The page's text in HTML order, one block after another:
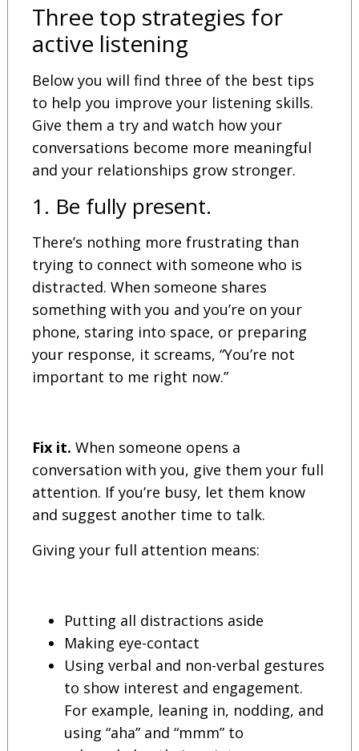
Three top strategies for
active listening
Below you will find three of the best tips
to help you improve your listening skills.
Give them a try and watch how your
conversations become more meaningful
and your relationships grow stronger.
1. Be fully present.
There’s nothing more frustrating than
trying to connect with someone who is
distracted. When someone shares
something with you and you’re on your
phone, staring into space, or preparing
your response, it screams, “You’re not
important to me right now.”
Fix it. When someone opens a
conversation with you, give them your full
attention. If you’re busy, let them know
and suggest another time to talk.
Giving your full attention means:
Putting all distractions aside
Making eye-contact
Using verbal and non-verbal gestures
to show interest and engagement.
For example, leaning in, nodding, and
using “aha” and “mmm” to